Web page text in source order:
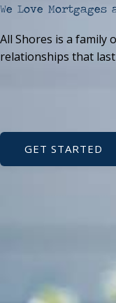
We Love
All Shores is a family
relationships that
GET STARTED